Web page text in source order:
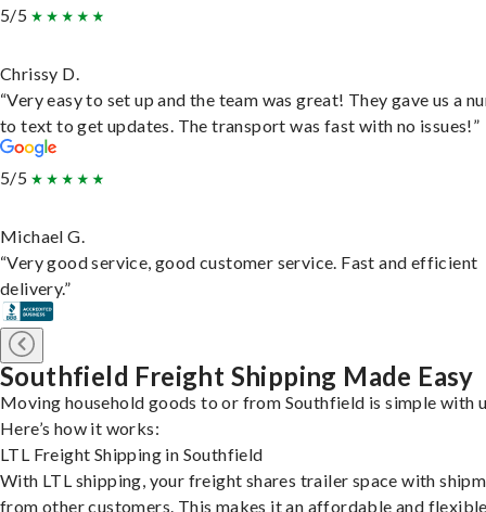
5/5
Chrissy D.
“Very easy to set up and the team was great! They gave us a
to text to get updates. The transport was fast with no issues!”
5/5
Michael G.
“Very good service, good customer service. Fast and efficient
delivery.”
Southfield Freight Shipping Made Easy
Moving household goods to or from Southfield is simple with
Here’s how it works:
LTL Freight Shipping in Southfield
With LTL shipping, your freight shares trailer space with
from other customers. This makes it an affordable and